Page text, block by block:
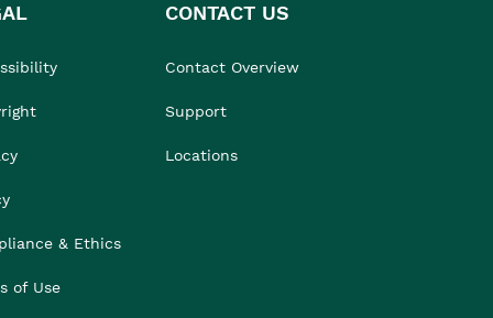
& Ethics
of Use
CONTACT US
Contact Overview
Support
Locations